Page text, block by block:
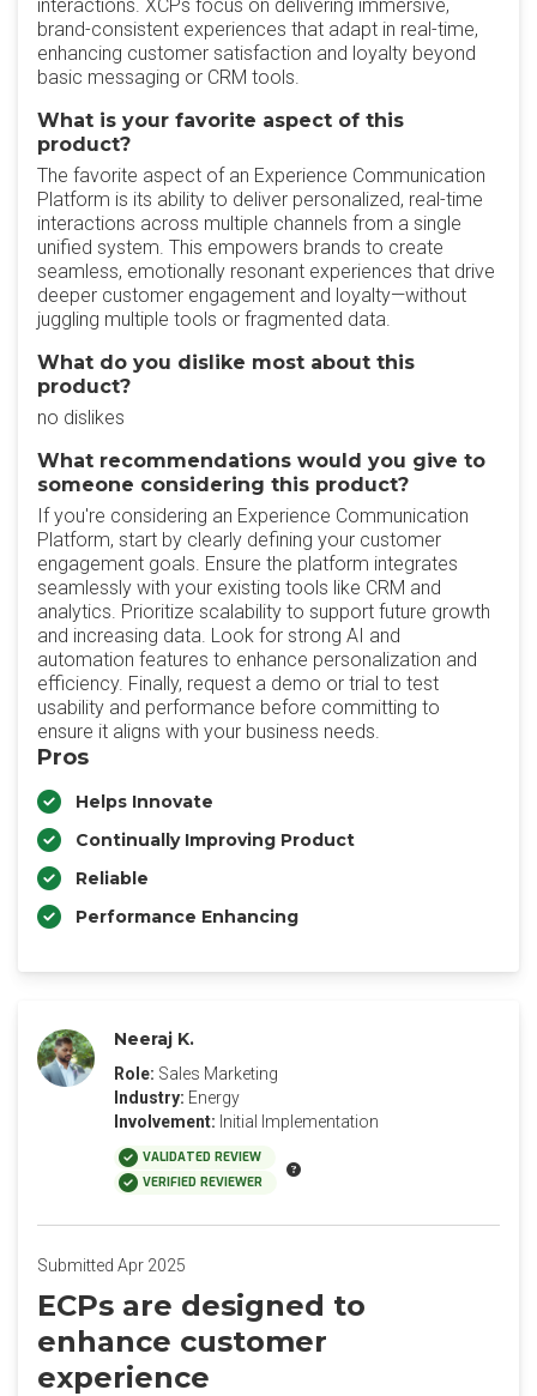
interactions. XCPs focus on delivering immersive,
brand-consistent experiences that adapt in real-time,
enhancing customer satisfaction and loyalty beyond
basic messaging or CRM tools.
What is your favorite aspect of this
product?
The favorite aspect of an Experience Communication
Platform is its ability to deliver personalized, real-time
interactions across multiple channels from a single
unified system. This empowers brands to create
seamless, emotionally resonant experiences that drive
deeper customer engagement and loyalty—without
juggling multiple tools or fragmented data.
What do you dislike most about this
product?
no dislikes
What recommendations would you give to
someone considering this product?
If you're considering an Experience Communication
Platform, start by clearly defining your customer
engagement goals. Ensure the platform integrates
seamlessly with your existing tools like CRM and
analytics. Prioritize scalability to support future growth
and increasing data. Look for strong AI and
automation features to enhance personalization and
efficiency. Finally, request a demo or trial to test
usability and performance before committing to
ensure it aligns with your business needs.
Pros
Helps Innovate
Continually Improving Product
Reliable
Performance Enhancing
Neeraj K.
Role: Sales Marketing
Industry: Energy
Involvement: Initial Implementation
VALIDATED REVIEW
VERIFIED REVIEWER
Submitted Apr 2025
ECPs are designed to
enhance customer
experience